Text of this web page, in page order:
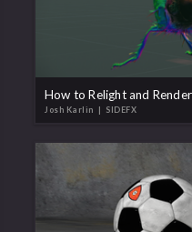
How to Relight and
Josh Karlin | SIDEFX